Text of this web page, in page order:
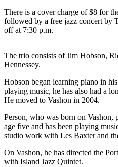
Announcement
Submit a Birth
News
Submit
Business
There is a cover charge of $8 for
followed by a free jazz concert by
off at 7:30 p.m.
The trio consists of Jim Hobson,
Hennessey.
Hobson began learning piano in
playing music, he has also had a
He moved to Vashon in 2004.
Person, who was born on Vashon,
age five and has been playing
studio work with Les Baxter and
On Vashon, he has directed the
with Island Jazz Quintet.